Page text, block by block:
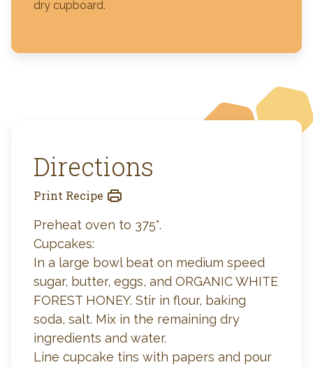
dry cupboard.
Directions
Print Recipe
Preheat oven to 375°.
Cupcakes:
In a large bowl beat on medium speed
sugar, butter, eggs, and ORGANIC WHITE
FOREST HONEY. Stir in flour, baking
soda, salt. Mix in the remaining dry
ingredients and water.
Line cupcake tins with papers and pour